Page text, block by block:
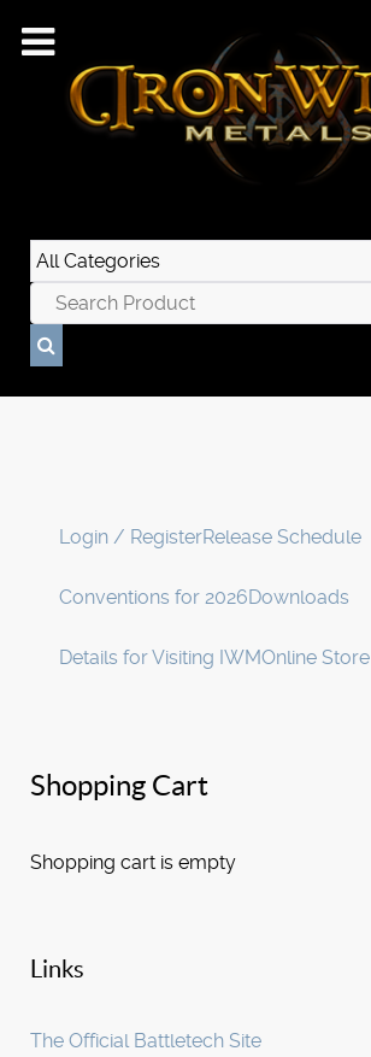
Login / RegisterRelease Schedule
Conventions for 2026Downloads
Details for Visiting IWMOnline Store
Shopping Cart
Shopping cart is empty
Links
The Official Battletech Site